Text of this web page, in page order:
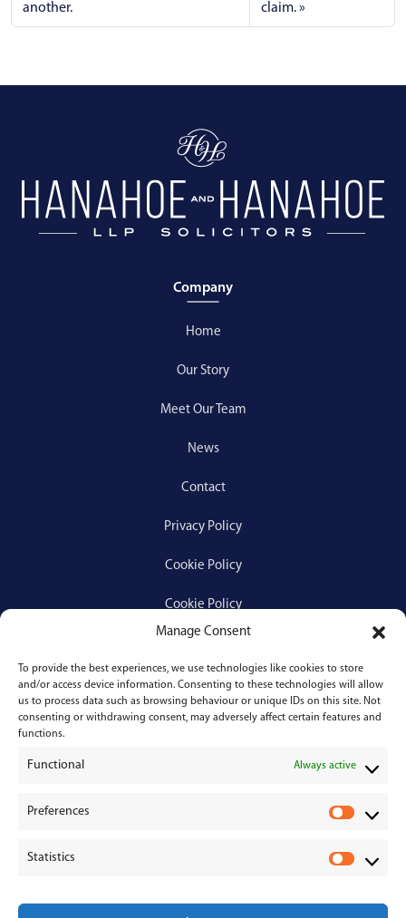
Manage Consent
To provide the best experiences, we use technologies like cookies to store
and/or access device information. Consenting to these technologies will allow
us to process data such as browsing behaviour or unique IDs on this site. Not
consenting or withdrawing consent, may adversely affect certain features and
functions.
Functional Always active
Preferences
e
Statistics
another.
claim.
Company
Home
Our Story
Meet Our Team
News
Contact
Privacy Policy
Cookie Policy
Cookie Policy
Services
Medical Negligence